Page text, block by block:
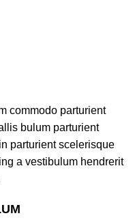
commodo parturient
bulum parturient
parturient scelerisque
a vestibulum hendrerit